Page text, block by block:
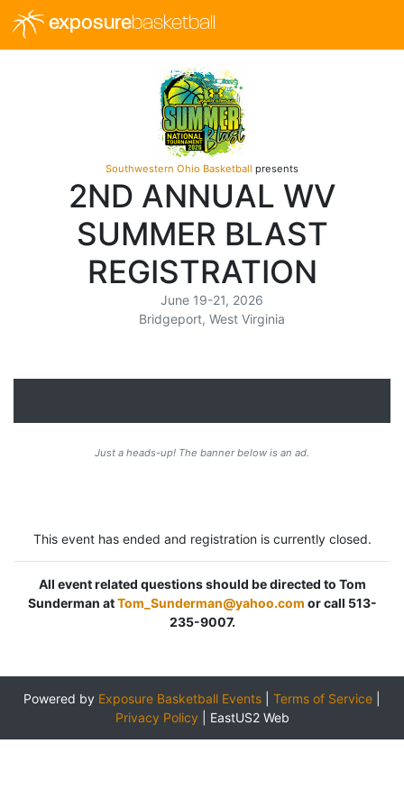
exposurebasketball
Southwestern Ohio Basketball presents
2ND ANNUAL WV
SUMMER BLAST
REGISTRATION
June 19-21, 2026
Bridgeport, West Virginia
Just a heads-up! The banner below is an ad.
This event has ended and registration is currently closed.
All event related questions should be directed to Tom
Sunderman atTom_Sunderman@yahoo.com or call 513-
235-9007.
Powered by Exposure Basketball Events Terms of Service
Privacy Policy
EastUS2 Web